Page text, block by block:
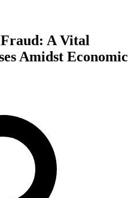
Fraud: A Vital
Amidst Economic